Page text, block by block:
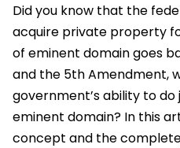
Did you know that the
acquire private property
of eminent domain goes
and the 5thAmendment,
government’s ability to do
eminent domain? In this
concept and the